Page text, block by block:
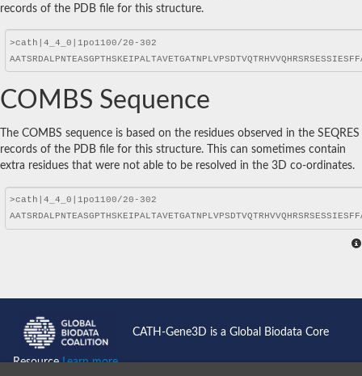
records of the PDB file for this structure.
COMBS Sequence
The COMBS sequence is based on the residues observed in the SEQRES
records of the PDB file for this structure. This can sometimes contain
extra residues that were not able to be resolved in the 3D co-ordinates.
CATH-Gene3D is a Global Biodata Core
ResourceLearn more...